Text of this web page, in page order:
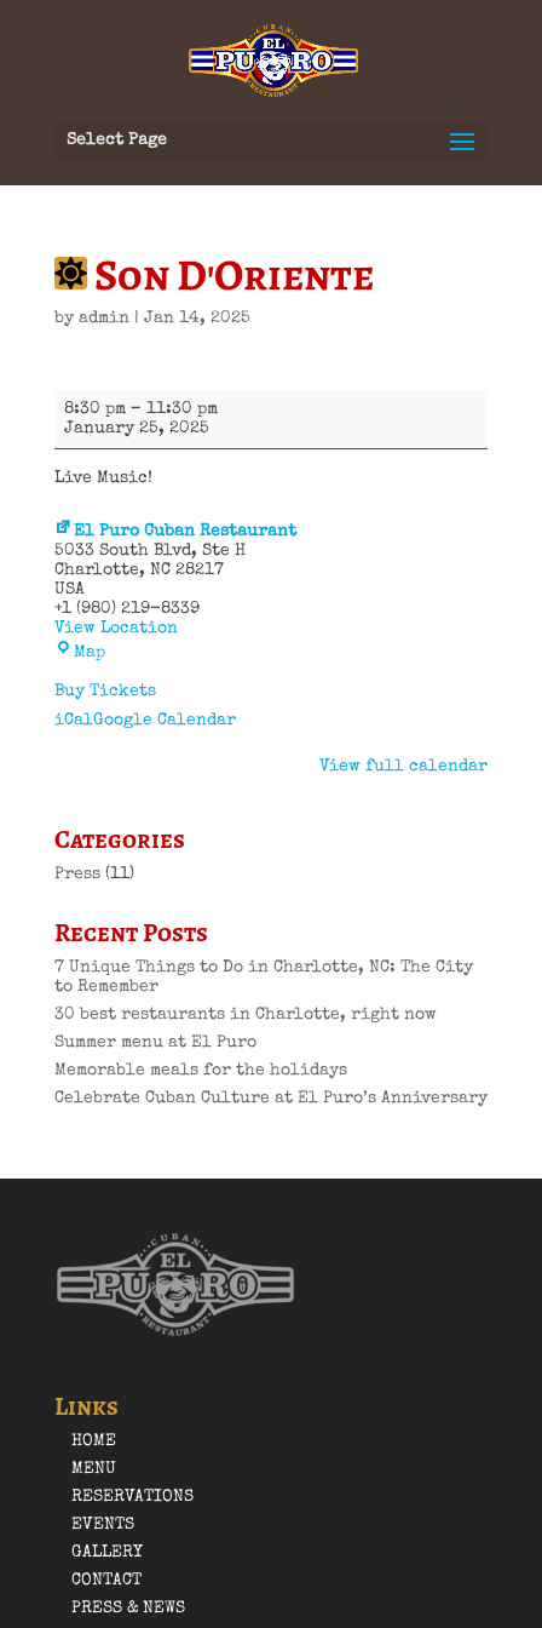
Select Page
Son D'Oriente
by admin| Jan 14, 2025
Son
D'Oriente
8:30 pm – 11:30 pm
January 25, 2025
Live Music!
El Puro Cuban Restaurant
5033 South Blvd
Ste H
Charlotte, NC 28217
USA
+1 (980) 219-8339
View Location
MapEl
Cuban
Buy Tickets
iCalGoogle Calendar
View full calendar
Categories
Press(11)
Recent Posts
7 Unique Things to Do in Charlotte, NC: The City
to Remember
30 best restaurants in Charlotte, right now
Summer menu at El Puro
Memorable meals for the holidays
Celebrate Cuban Culture at El Puro’s Anniversary
Links
HOME
MENU
RESERVATIONS
EVENTS
GALLERY
CONTACT
PRESS & NEWS